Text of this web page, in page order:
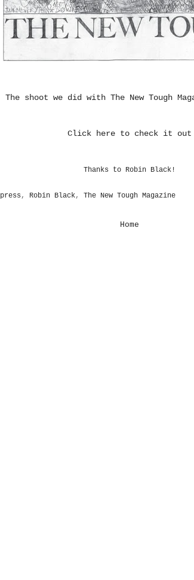
The shoot we did with The New Tough
Click here to check it out
Thanks to Robin Black!
press , Robin Black, The New Tough Magazine
Home